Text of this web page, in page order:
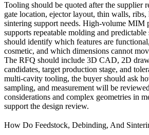
Tooling should be quoted after the supplier
gate location, ejector layout, thin walls, ribs,
sintering support needs. High-volume MIM
supports repeatable molding and
should identify which features are
cosmetic, and which dimensions cannot
The RFQ should include 3D CAD, 2D
candidates, target production stage, and
multi-cavity tooling, the buyer should ask
sampling, and measurement will be
considerations and complex geometries in
support the design review.
How Do Feedstock, Debinding, And